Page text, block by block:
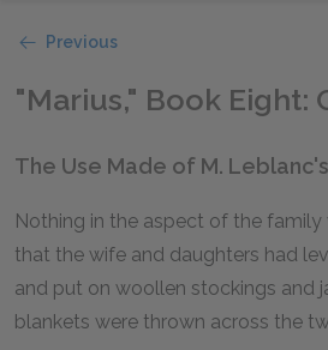
Previous
"Marius," Book Eight:
The Use Made of M.
Nothing in the aspect of the family
that the wife and daughters had
and put on woollen stockings and
blankets were thrown across the